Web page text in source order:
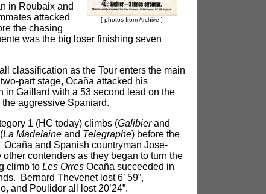
[ photos from Archive ]
in Roubaix and
attacked
the chasing
was the big loser finishing seven
classification as the Tour enters the main
part stage, Ocaña attacked his
Gaillard with a 53 second lead on the
aggressive Spaniard.
1 (HC today) climbs (Galibierand
La Madelaineand Telegraphe) before the
Ocaña and Spanish countryman Jose-
contenders as they began to turn the
climb to Les OrresOcaña succeeded in
Bernard Thevenet lost 6’ 59”,
and Poulidor all lost 20’24”.